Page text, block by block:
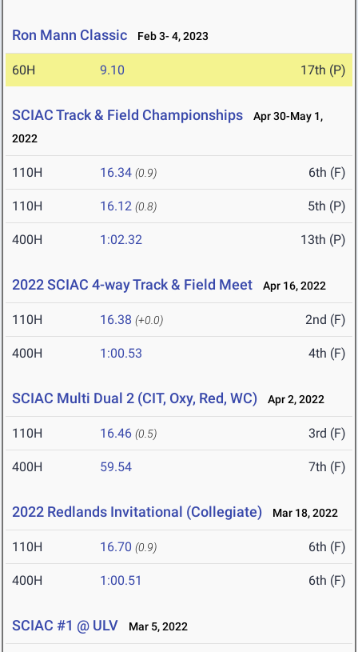
Ron Mann Classic Feb 3- 4, 2023
60H 9.10 17th (P)
SCIAC Track & Field Championships
Apr 30-May 1,
2022
110H 16.34 (0.9) 6th (F)
110H 16.12 (0.8) 5th (P)
400H 1:02.32 13th (P)
2022 SCIAC 4-way Track & Field Meet Apr 16, 2022
110H 16.38 (+0.0) 2nd (F)
400H 1:00.53 4th (F)
SCIAC Multi Dual 2 (CIT, Oxy, Red, WC) Apr 2, 2022
110H 16.46 (0.5) 3rd (F)
400H 59.54 7th (F)
2022 Redlands Invitational (Collegiate) Mar 18, 2022
110H 16.70 (0.9) 6th (F)
400H 1:00.51 6th (F)
SCIAC #1 @ ULV Mar 5, 2022